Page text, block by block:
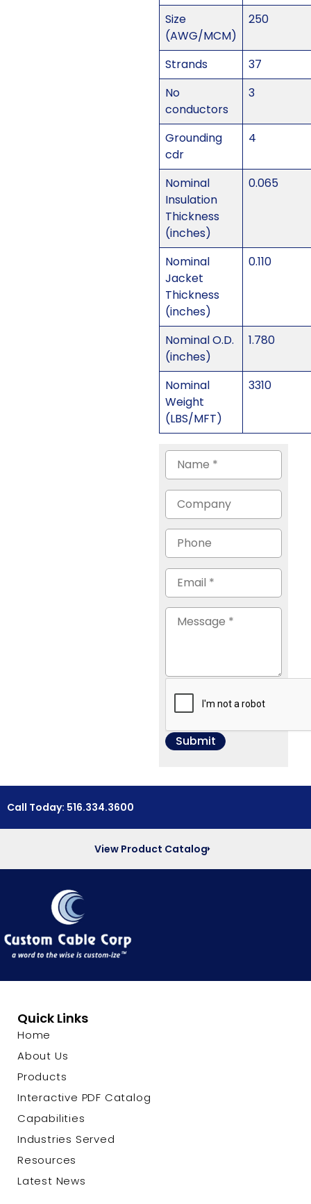
Size
(AWG/MCM)
250
Strands
37
No
conductors
3
Grounding
cdr
4
Nominal
Insulation
Thickness
(inches)
0.065
Nominal
Jacket
Thickness
(inches)
0.110
Nominal O.D.
(inches)
1.780
Nominal
Weight
(LBS/MFT)
3310
Call Today: 516.334.3600
View Product Catalog
Quick Links
Home
About Us
Products
Interactive PDF Catalog
Capabilities
Industries Served
Resources
Latest News